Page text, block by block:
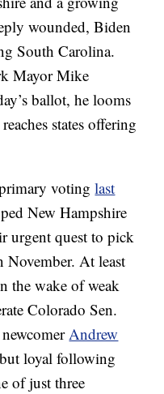
wounded, Biden
South Carolina.
Mayor Mike
ballot, he looms
states offering
votinglast
New Hampshire
urgent quest to pick
November. At least
the wake of weak
Colorado Sen.
Andrew
loyal following
of just three